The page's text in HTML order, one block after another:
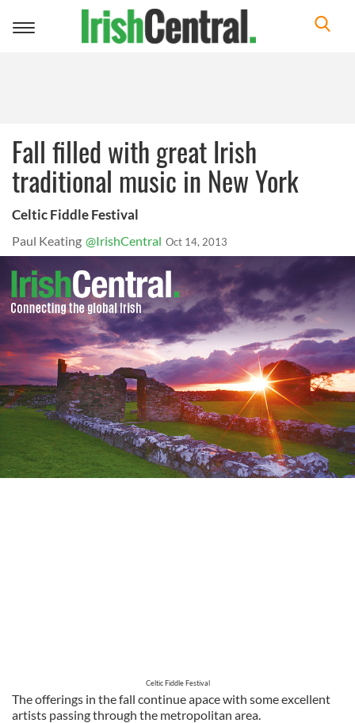
Toggle
Fall filled with great Irish
traditional music in New York
Celtic Fiddle Festival
Paul Keating @IrishCentral Oct 14, 2013
Celtic Fiddle Festival
The offerings in the fall continue apace with some excellent
artists passing through the metropolitan area.